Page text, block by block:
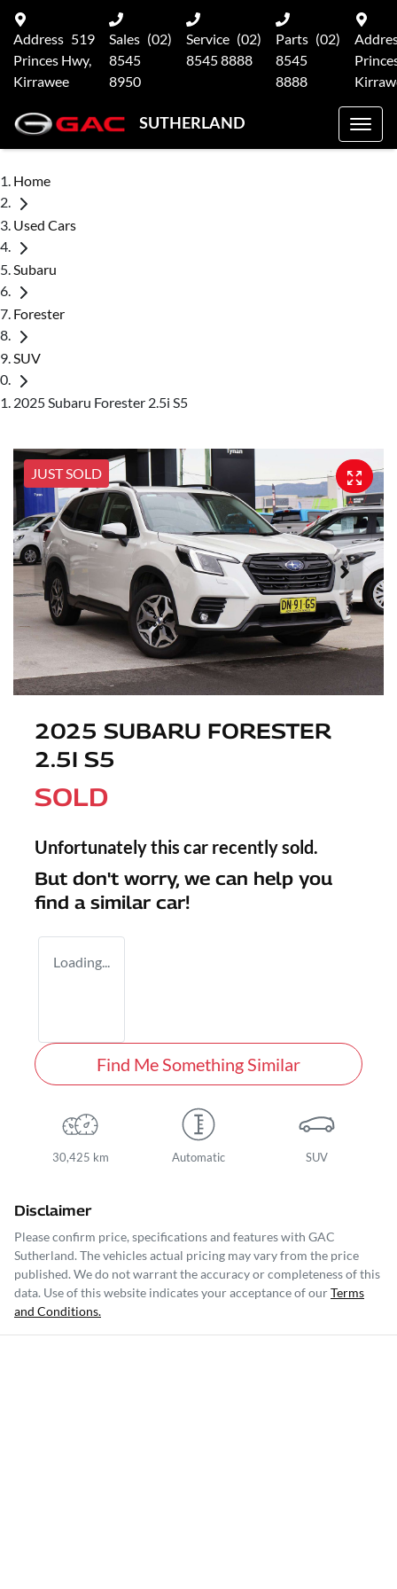
Address 519
Princes Hwy,
Kirrawee
Sales (02)
8545
8950
Service (02)
8545 8888
Parts (02)
8545
8888
SUTHERLAND
Home
Used Cars
Subaru
Forester
SUV
2025 Subaru Forester 2.5i S5
JUST SOLD
2025 SUBARU FORESTER
2.5I S5
SOLD
Unfortunately this car recently sold.
But don't worry, we can help you
find a similar car!
Loading...
Find Me Something Similar
30,425 km Automatic SUV
Disclaimer
Please confirm price, specifications and features with GAC
Sutherland. The vehicles actual pricing may vary from the price
published. We do not warrant the accuracy or completeness of this
data. Use of this website indicates your acceptance of ourTerms
and Conditions.